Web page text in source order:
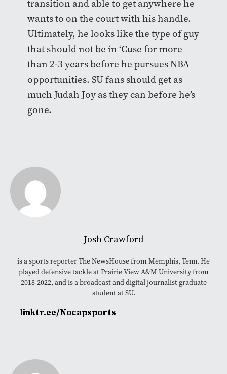
transition and able to get anywhere he
wants to on the court with his handle.
Ultimately, he looks like the type of guy
that should not be in ‘Cuse for more
than 2-3 years before he pursues NBA
opportunities. SU fans should get as
much Judah Joy as they can before he’s
gone.
Josh Crawford
is a sports reporter The NewsHouse from Memphis, Tenn. He
played defensive tackle at Prairie View A&M University from
2018-2022, and is a broadcast and digital journalist graduate
student at SU.
linktr.ee/Nocapsports